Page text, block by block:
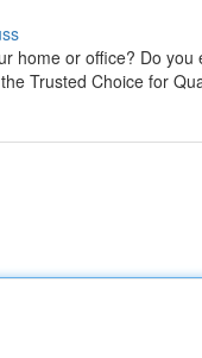
home or office? Do
Trusted Choice for